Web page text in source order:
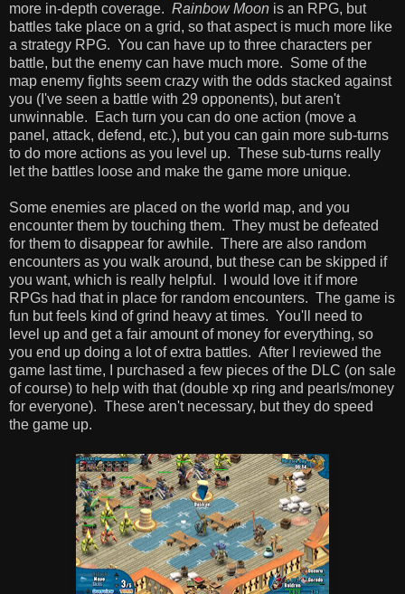
more in-depth coverage. Rainbow Moon is an RPG, but
battles take place on a grid, so that aspect is much more like
a strategy RPG. You can have up to three characters per
battle, but the enemy can have much more. Some of the
map enemy fights seem crazy with the odds stacked against
you (I've seen a battle with 29 opponents), but aren't
unwinnable. Each turn you can do one action (move a
panel, attack, defend, etc.), but you can gain more sub-turns
to do more actions as you level up. These sub-turns really
let the battles loose and make the game more unique.
Some enemies are placed on the world map, and you
encounter them by touching them. They must be defeated
for them to disappear for awhile. There are also random
encounters as you walk around, but these can be skipped if
you want, which is really helpful. I would love it if more
RPGs had that in place for random encounters. The game is
fun but feels kind of grind heavy at times. You'll need to
level up and get a fair amount of money for everything, so
you end up doing a lot of extra battles. After I reviewed the
game last time, I purchased a few pieces of the DLC (on sale
of course) to help with that (double xp ring and pearls/money
for everyone). These aren't necessary, but they do speed
the game up.